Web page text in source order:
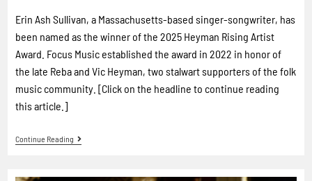
Erin Ash Sullivan, a Massachusetts-based singer-songwriter, has
been named as the winner of the 2025 Heyman Rising Artist
Award. Focus Music established the award in 2022 in honor of
the late Reba and Vic Heyman, two stalwart supporters of the folk
music community. [Click on the headline to continue reading
this article.]
Continue Reading